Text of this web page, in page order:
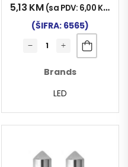
5,13 KM (sa PDV: 6,00 KM
(ŠIFRA: 6565)
Brands
LED